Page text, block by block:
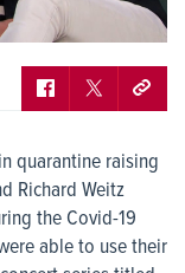
quarantine raising
Richard Weitz
the Covid-19
able to use their